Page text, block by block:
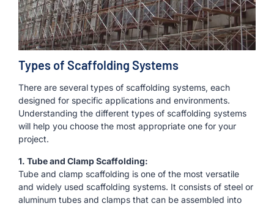
Types of Scaffolding Systems
There are several types of scaffolding systems, each
designed for specific applications and environments.
Understanding the different types of scaffolding systems
will help you choose the most appropriate one for your
project.
1. Tube and Clamp Scaffolding:
Tube and clamp scaffolding is one of the most versatile
and widely used scaffolding systems. It consists of steel or
aluminum tubes and clamps that can be assembled into